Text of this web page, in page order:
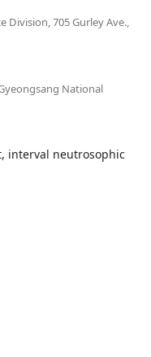
Division, 705 Gurley Ave.,
National
interval neutrosophic